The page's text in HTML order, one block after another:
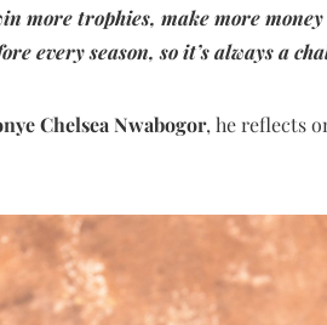
more trophies, make more
every season, so it’s always a
Chelsea Nwabogor, he reflects